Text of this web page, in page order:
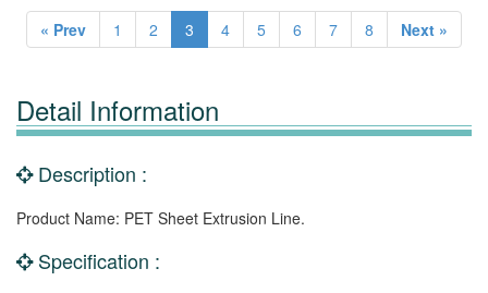
« Prev 1 2 3 4 5 6 7 8 Next »
Detail Information
Description :
Product Name: PET Sheet Extrusion Line.
Specification :